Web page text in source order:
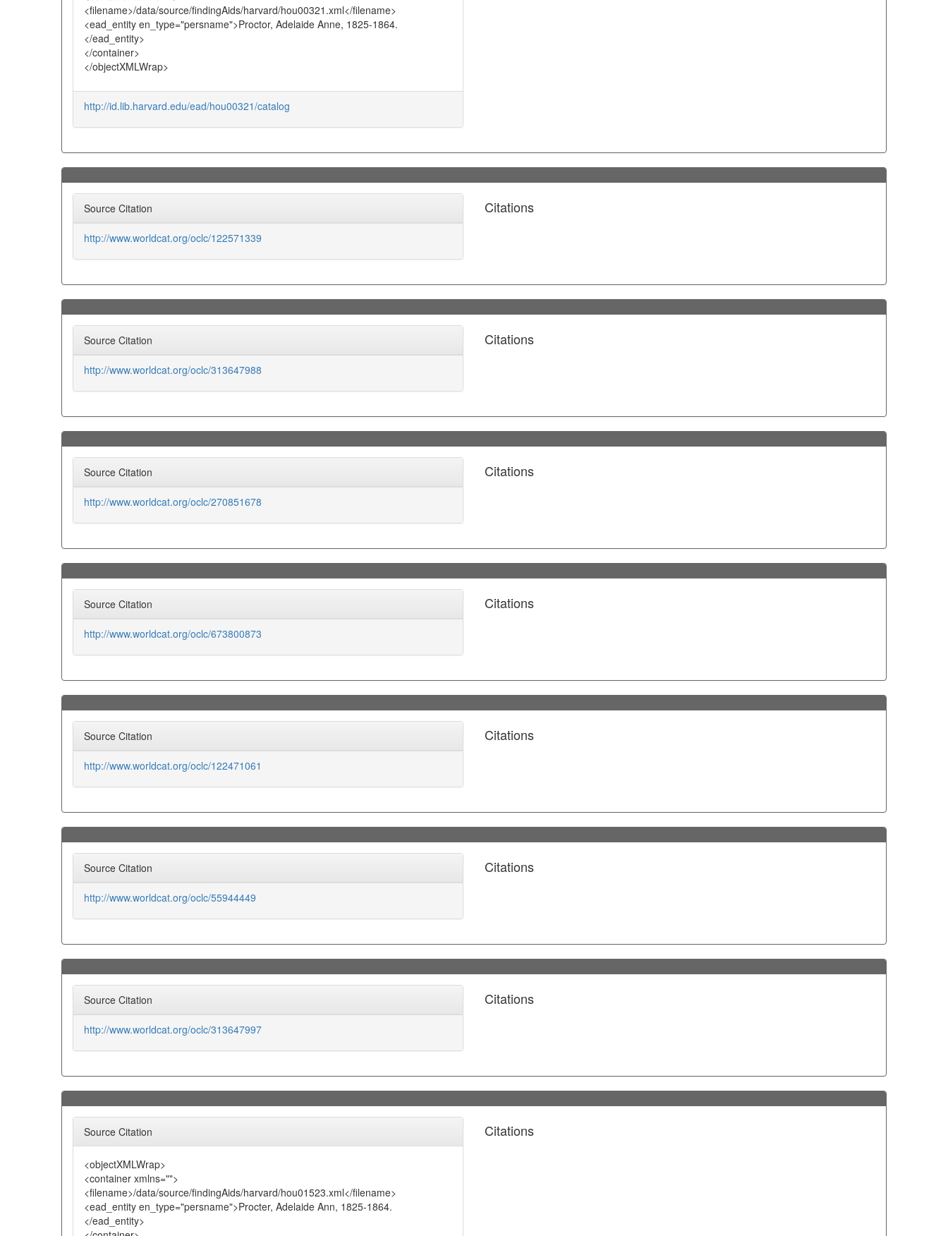
<filename>/data/source/findingAids/harvard/hou00321.xml</filename>
<ead_entity en_type="persname">Proctor, Adelaide Anne, 1825-1864.
</ead_entity>
</container>
</objectXMLWrap>
http://id.lib.harvard.edu/ead/hou00321/catalog
Source Citation
http://www.worldcat.org/oclc/122571339
Citations
Source Citation
http://www.worldcat.org/oclc/313647988
Citations
Source Citation
http://www.worldcat.org/oclc/270851678
Citations
Source Citation
http://www.worldcat.org/oclc/673800873
Citations
Source Citation
http://www.worldcat.org/oclc/122471061
Citations
Source Citation
http://www.worldcat.org/oclc/55944449
Citations
Source Citation
http://www.worldcat.org/oclc/313647997
Citations
Source Citation
<objectXMLWrap>
<container xmlns="">
<filename>/data/source/findingAids/harvard/hou01523.xml</filename>
<ead_entity en_type="persname">Procter, Adelaide Ann, 1825-1864.
</ead_entity>
Citations